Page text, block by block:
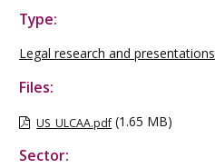
Type:
Legal research and presentations
Files:
US_ULCAA.pdf (1.65 MB)
Sector: